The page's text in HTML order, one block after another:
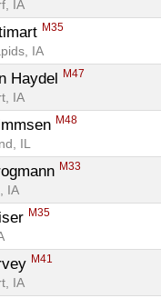
IA
M35
IA
Haydel M47
IA
M48
IL
M33
IA
M35
M41
IA